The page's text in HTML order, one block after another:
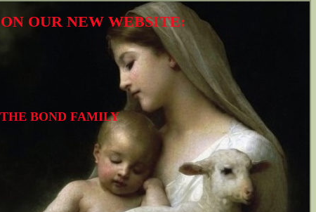
BOND FAMILY
OUR NEW WEBSITE: